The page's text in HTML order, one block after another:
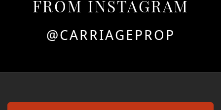
FROM INSTAGRAM
@CARRIAGEPROP